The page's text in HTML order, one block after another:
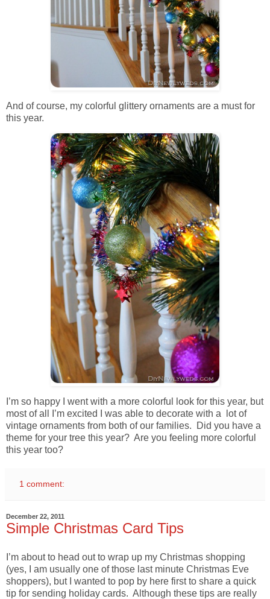
And of course, my colorful glittery ornaments are a must for
this year.
I’m so happy I went with a more colorful look for this year, but
most of all I’m excited I was able to decorate with a lot of
vintage ornaments from both of our families. Did you have a
theme for your tree this year? Are you feeling more colorful
this year too?
1 comment:
December 22, 2011
Simple Christmas Card Tips
I’m about to head out to wrap up my Christmas shopping
(yes, I am usually one of those last minute Christmas Eve
shoppers), but I wanted to pop by here first to share a quick
tip for sending holiday cards. Although these tips are really